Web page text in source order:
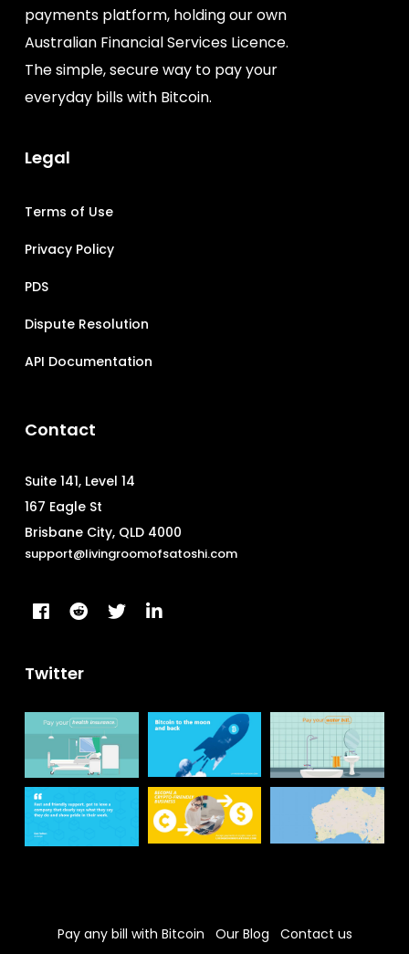
payments platform, holding our own
Australian Financial Services Licence.
The simple, secure way to pay your
everyday bills with Bitcoin.
Legal
Terms of Use
Privacy Policy
PDS
Dispute Resolution
API Documentation
Contact
Suite 141, Level 14
167 Eagle St
Brisbane City, QLD 4000
support@livingroomofsatoshi.com
Twitter
Pay any bill with Bitcoin Our Blog Contact us